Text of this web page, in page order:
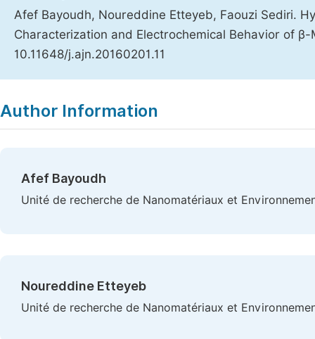
Afef Bayoudh, Noureddine Etteyeb, Faouzi Sediri.
Characterization and Electrochemical Behavior of
10.11648/j.ajn.20160201.11
Author Information
Afef Bayoudh
Unité de recherche de Nanomatériaux et
Noureddine Etteyeb
Unité de recherche de Nanomatériaux et